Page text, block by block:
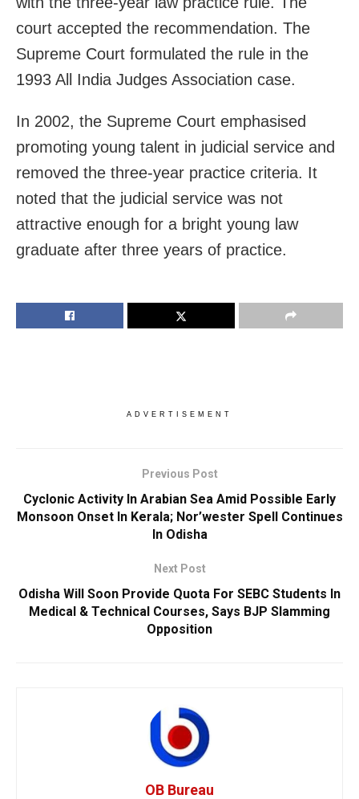
court accepted the recommendation. The
Supreme Court formulated the rule in the
1993 All India Judges Association case.
In 2002, the Supreme Court emphasised
promoting young talent in judicial service and
removed the three-year practice criteria. It
noted that the judicial service was not
attractive enough for a bright young law
graduate after three years of practice.
ADVERTISEMENT
Previous Post
Cyclonic Activity In Arabian Sea Amid Possible Early
Monsoon Onset In Kerala; Nor’wester Spell Continues
In Odisha
Next Post
Odisha Will Soon Provide Quota For SEBC Students In
Medical & Technical Courses, Says BJP Slamming
Opposition
OB Bureau